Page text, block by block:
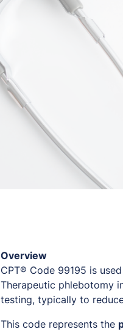
Overview
CPT® Code 99195 is
Therapeutic phlebotomy
testing, typically to
This code represents the